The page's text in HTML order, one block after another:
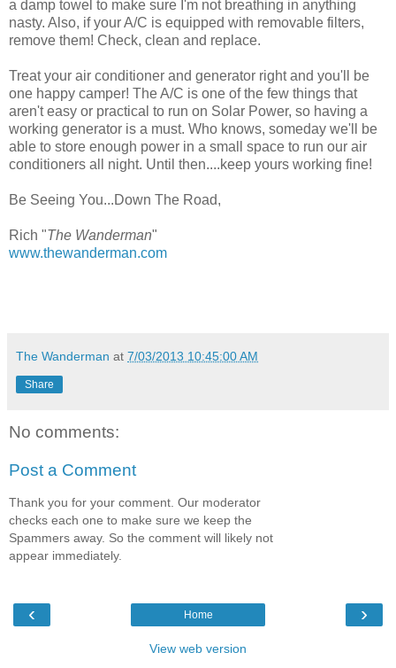
a damp towel to make sure I'm not breathing in anything
nasty. Also, if your A/C is equipped with removable filters,
remove them! Check, clean and replace.
Treat your air conditioner and generator right and you'll be
one happy camper! The A/C is one of the few things that
aren't easy or practical to run on Solar Power, so having a
working generator is a must. Who knows, someday we'll be
able to store enough power in a small space to run our air
conditioners all night. Until then....keep yours working fine!
Be Seeing You...Down The Road,
Rich "The Wanderman"
www.thewanderman.com
The Wanderman at 7/03/2013 10:45:00 AM
Share
No comments:
Post a Comment
Thank you for your comment. Our moderator
checks each one to make sure we keep the
Spammers away. So the comment will likely not
appear immediately.
‹ ›
Home
View web version